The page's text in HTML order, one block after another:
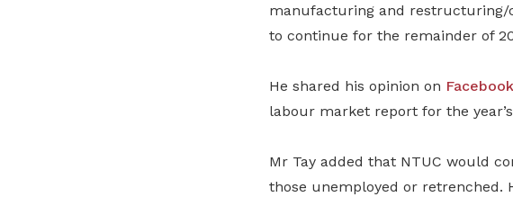
manufacturing and restructuring/
to continue for the remainder of
He shared his opinion on Facebook
labour market report for the
Mr Tay added that NTUC would
those unemployed or retrenched.